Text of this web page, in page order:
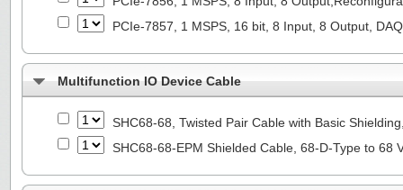
PCIe-7857, 1 MSPS, 16 bit, 8 Input, 8 Output,
Multifunction IO Device Cable
SHC68-68, Twisted Pair Cable with Basic
SHC68-68-EPM Shielded Cable, 68-D-Type to 68